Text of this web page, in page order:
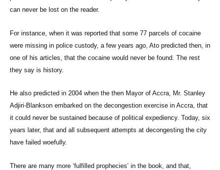
can never be lost on the reader.
For instance, when it was reported that some 77 parcels of cocaine
were missing in police custody, a few years ago, Ato predicted then, in
one of his articles, that the cocaine would never be found. The rest
they say is history.
He also predicted in 2004 when the then Mayor of Accra, Mr. Stanley
Adjiri-Blankson embarked on the decongestion exercise in Accra, that
it could never be sustained because of political expediency. Today, six
years later, that and all subsequent attempts at decongesting the city
have failed woefully.
There are many more ‘fulfilled prophecies’ in the book, and that,